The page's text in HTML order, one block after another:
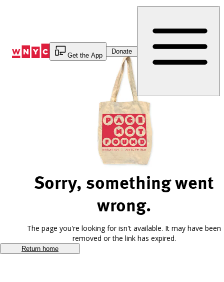
Get the App
Donate
Sorry, something went
wrong.
The page you're looking for isn't available. It may have been
removed or the link has expired.
Return home